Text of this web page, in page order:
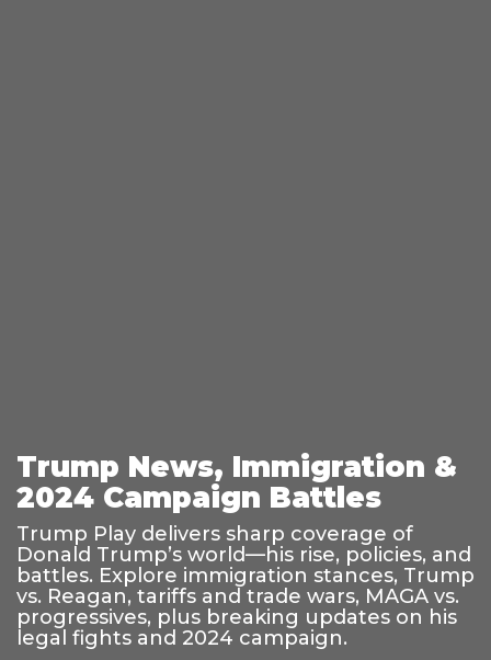
Trump News, Immigration &
2024 Campaign Battles
Trump Play delivers sharp coverage of
Donald Trump’s world—his rise, policies, and
battles. Explore immigration stances, Trump
vs. Reagan, tariffs and trade wars, MAGA vs.
progressives, plus breaking updates on his
legal fights and 2024 campaign.